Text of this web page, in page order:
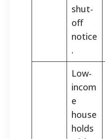
shut-
off
notice
.
Low-
incom
e
house
holds